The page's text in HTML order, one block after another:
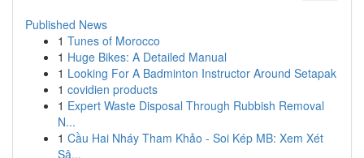
Published News
1 Tunes of Morocco
1 Huge Bikes: A Detailed Manual
1 Looking For A Badminton Instructor Around Setapak
1 covidien products
1 Expert Waste Disposal Through Rubbish Removal
N...
1 Cầu Hai Nháy Tham Khảo - Soi Kép MB: Xem Xét
Sâ...